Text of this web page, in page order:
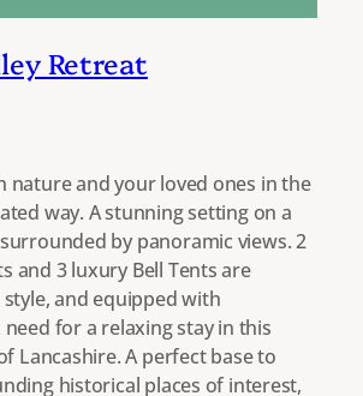
Retreat
nature and your loved ones in the
way. A stunning setting on a
by panoramic views. 2
and 3 luxury Bell Tents are
and equipped with
for a relaxing stay in this
Lancashire. A perfect base to
historical places of interest,